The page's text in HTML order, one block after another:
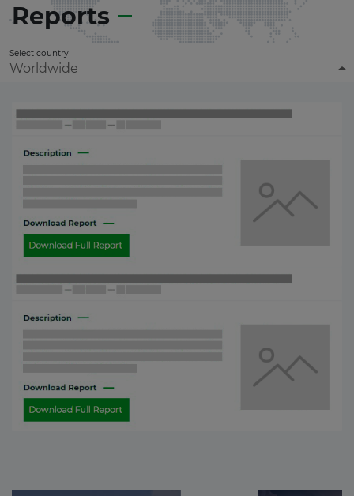
Reports
Select country
Worldwide